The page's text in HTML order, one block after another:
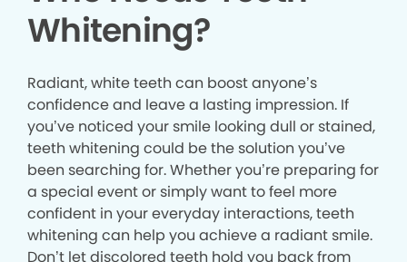
Whitening?
Radiant, white teeth can boost anyone’s
confidence and leave a lasting impression. If
you’ve noticed your smile looking dull or stained,
teeth whitening could be the solution you’ve
been searching for. Whether you’re preparing for
a special event or simply want to feel more
confident in your everyday interactions, teeth
whitening can help you achieve a radiant smile.
Don’t let discolored teeth hold you back from